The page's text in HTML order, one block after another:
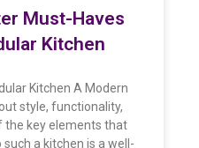
Must-Haves
Kitchen
Kitchen A Modern
style, functionality,
the key elements that
a kitchen is a well-